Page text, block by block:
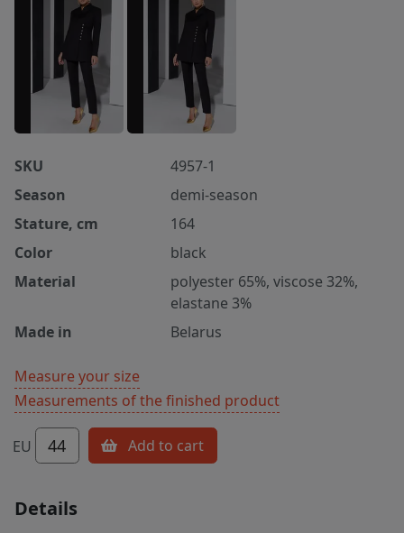
SKU
4957-1
Season
demi-season
Stature, cm
164
Color
black
Material
polyester 65%, viscose 32%,
elastane 3%
Made in
Belarus
Measure your size
Measurements of the finished product
EU 44 Add to cart
Details